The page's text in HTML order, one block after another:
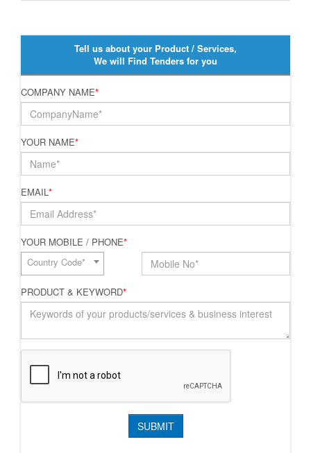
Tell us about your Product / Services,
We will Find Tenders for you
COMPANY NAME*
YOUR NAME*
EMAIL*
YOUR MOBILE / PHONE*
Country Code*
PRODUCT & KEYWORD*